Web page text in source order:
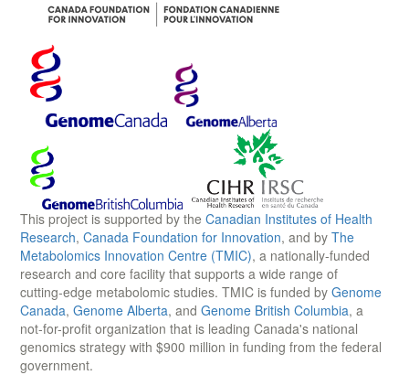
This project is supported by the Canadian Institutes of Health
Research, Canada Foundation for Innovation, and by The
Metabolomics Innovation Centre (TMIC), a nationally-funded
research and core facility that supports a wide range of
cutting-edge metabolomic studies. TMIC is funded by Genome
Canada, Genome Alberta, and Genome British Columbia, a
not-for-profit organization that is leading Canada's national
genomics strategy with $900 million in funding from the federal
government.